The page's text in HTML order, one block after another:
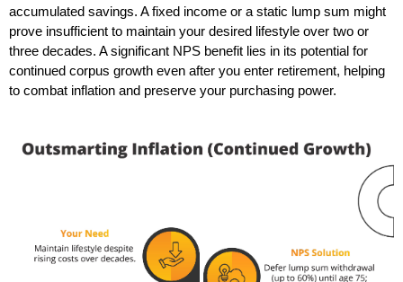
accumulated savings. A fixed income or a static lump sum might
prove insufficient to maintain your desired lifestyle over two or
three decades. A significant NPS benefit lies in its potential for
continued corpus growth even after you enter retirement, helping
to combat inflation and preserve your purchasing power.